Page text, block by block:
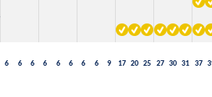
6 6 6 6 6 6 6 6 9 17 20 25 27 30 31 37